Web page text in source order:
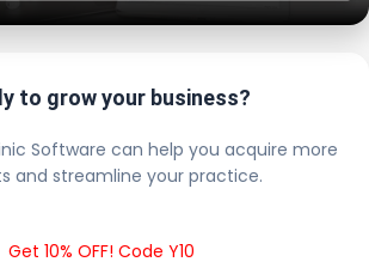
to grow your business?
Software can help you acquire more
and streamline your practice.
Get 10% OFF! Code Y10